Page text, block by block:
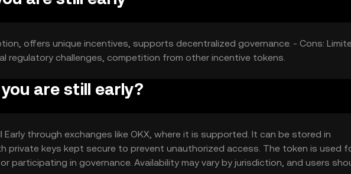
offers unique incentives, supports decentralized governance. - Cons:
regulatory challenges, competition from other incentive tokens.
are still early?
Early through exchanges like OKX, where it is supported. It can be stored in
private keys kept secure to prevent unauthorized access. The token is used
participating in governance. Availability may vary by jurisdiction, and users